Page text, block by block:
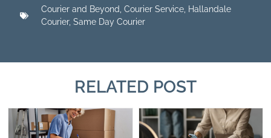
Courier and Beyond, Courier Service, Hallandale
Courier, Same Day Courier
RELATED POST